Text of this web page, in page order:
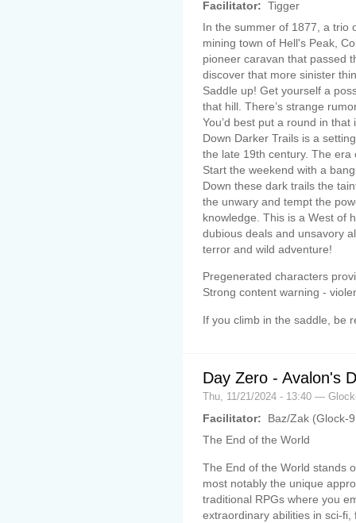
Facilitator: Tigger
In the summer of 1877, a trio
mining town of Hell's Peak,
pioneer caravan that passed
discover that more sinister
Saddle up! Get yourself a
that hill. There’s strange
You’d best put a round in
Down Darker Trails is a
the late 19th century. The
Start the weekend with a
Down these dark trails the
the unwary and tempt the
knowledge. This is a West of
dubious deals and unsavory
terror and wild adventure!
Pregenerated characters
Strong content warning -
If you climb in the saddle, be
Day Zero - Avalon's
Thu, 11/21/2024 - 13:40 —
Facilitator:
Baz/Zak (Glock-
The End of the World
The End of the World stands
most notably the unique
traditional RPGs where you
extraordinary abilities in sci-